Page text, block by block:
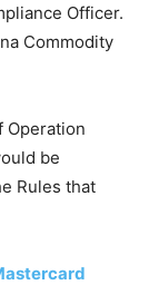
Officer.
Commodity
Operation
be
Rules that